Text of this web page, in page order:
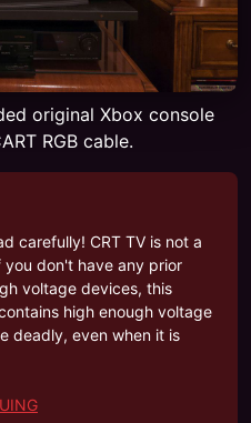
original Xbox console
RGB cable.
carefully! CRT TV is not a
you don't have any prior
voltage devices, this
high enough voltage
deadly, even when it is